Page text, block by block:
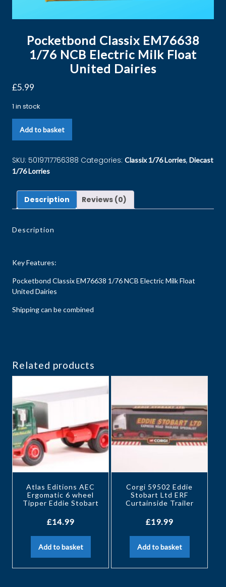
Pocketbond Classix EM76638
1/76 NCB Electric Milk Float
United Dairies
£5.99
1 in stock
Add to basket
SKU: 5019717766388 Categories: Classix 1/76 Lorries, Diecast
1/76 Lorries
Description Reviews (0)
Description
Key Features:
Pocketbond Classix EM76638 1/76 NCB Electric Milk Float
United Dairies
Shipping can be combined
Related products
Atlas Editions AEC
Ergomatic 6 wheel
Tipper Eddie Stobart
£14.99
Add to basket
Corgi 59502 Eddie
Stobart Ltd ERF
Curtainside Trailer
£19.99
Add to basket